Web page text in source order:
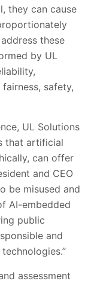
they can cause
these
by UL
safety,
UL Solutions
that artificial
can offer
and CEO
be misused and
AI-embedded
public
and
assessment